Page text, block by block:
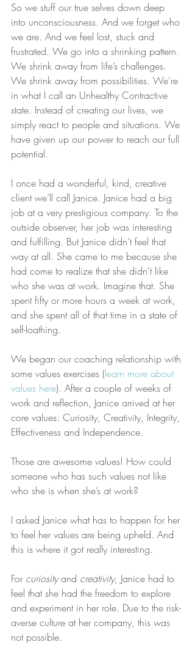
So we stuff our true selves down deep
into unconsciousness. And we forget who
we are. And we feel lost, stuck and
frustrated. We go into a shrinking pattern.
We shrink away from life’s challenges.
We shrink away from possibilities. We’re
in what I call an Unhealthy Contractive
state. Instead of creating our lives, we
simply react to people and situations. We
have given up our power to reach our full
potential.
I once had a wonderful, kind, creative
client we’ll call Janice. Janice had a big
job at a very prestigious company. To the
outside observer, her job was interesting
and fulfilling. But Janice didn’t feel that
way at all. She came to me because she
had come to realize that she didn’t like
who she was at work. Imagine that. She
spent fifty or more hours a week at work,
and she spent all of that time in a state of
self-loathing.
We began our coaching relationship with
some values exercises (learn more about
values here). After a couple of weeks of
work and reflection, Janice arrived at her
core values: Curiosity, Creativity, Integrity,
Effectiveness and Independence.
Those are awesome values! How could
someone who has such values not like
who she is when she’s at work?
I asked Janice what has to happen for her
to feel her values are being upheld. And
this is where it got really interesting.
For curiosity and creativity, Janice had to
feel that she had the freedom to explore
and experiment in her role. Due to the risk-
averse culture at her company, this was
not possible.